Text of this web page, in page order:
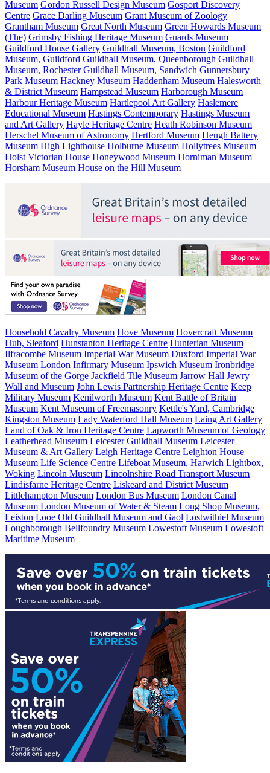
Museum Gordon Russell Design Museum Gosport Discovery
Centre Grace Darling Museum Grant Museum of Zoology
Grantham Museum Great North Museum Green Howards Museum
(The) Grimsby Fishing Heritage Museum Guards Museum
Guildford House Gallery Guildhall Museum, Boston Guildford
Museum, Guildford Guildhall Museum, Queenborough Guildhall
Museum, Rochester Guildhall Museum, Sandwich Gunnersbury
Park Museum Hackney Museum Haddenham Museum Halesworth
& District Museum Hampstead Museum Harborough Museum
Harbour Heritage Museum Hartlepool Art Gallery Haslemere
Educational Museum Hastings Contemporary Hastings Museum
and Art Gallery Hayle Heritage Centre Heath Robinson Museum
Herschel Museum of Astronomy Hertford Museum Heugh Battery
Museum High Lighthouse Holburne Museum Hollytrees Museum
Holst Victorian House Honeywood Museum Horniman Museum
Horsham Museum House on the Hill Museum
Household Cavalry Museum Hove Museum Hovercraft Museum
Hub, Sleaford Hunstanton Heritage Centre Hunterian Museum
Ilfracombe Museum Imperial War Museum Duxford Imperial War
Museum London Infirmary Museum Ipswich Museum Ironbridge
Museum of the Gorge Jackfield Tile Museum Jarrow Hall Jewry
Wall and Museum John Lewis Partnership Heritage Centre Keep
Military Museum Kenilworth Museum Kent Battle of Britain
Museum Kent Museum of Freemasonry Kettle's Yard, Cambridge
Kingston Museum Lady Waterford Hall Museum Laing Art Gallery
Land of Oak & Iron Heritage Centre Lapworth Museum of Geology
Leatherhead Museum Leicester Guildhall Museum Leicester
Museum & Art Gallery Leigh Heritage Centre Leighton House
Museum Life Science Centre Lifeboat Museum, Harwich Lightbox,
Woking Lincoln Museum Lincolnshire Road Transport Museum
Lindisfarne Heritage Centre Liskeard and District Museum
Littlehampton Museum London Bus Museum London Canal
Museum London Museum of Water & Steam Long Shop Museum,
Leiston Looe Old Guildhall Museum and Gaol Lostwithiel Museum
Loughborough Bellfoundry Museum Lowestoft Museum Lowestoft
Maritime Museum